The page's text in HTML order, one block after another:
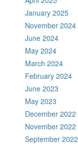
January 2025
November 2024
June 2024
May 2024
March 2024
February 2024
June 2023
May 2023
December 2022
November 2022
September 2022